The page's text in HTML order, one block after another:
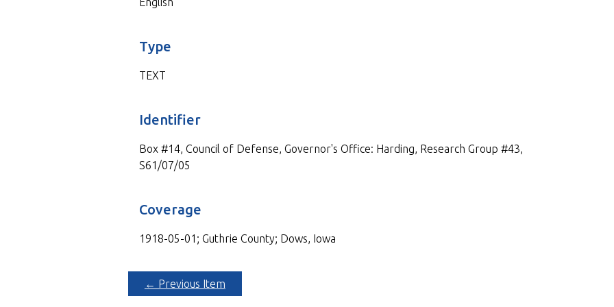
Type
TEXT
Identifier
Box #14, Council of Defense, Governor's Office: Harding, Research Group #43,
S61/07/05
Coverage
1918-05-01; Guthrie County; Dows, Iowa
← Previous Item